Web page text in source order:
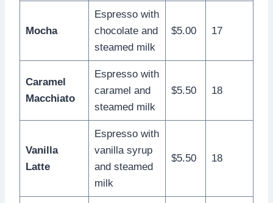
Mocha
Espresso with
chocolate and
steamed milk
$5.00 17
Caramel
Macchiato
Espresso with
caramel and
steamed milk
$5.50 18
Vanilla
Latte
Espresso with
vanilla syrup
and steamed
milk
$5.50 18